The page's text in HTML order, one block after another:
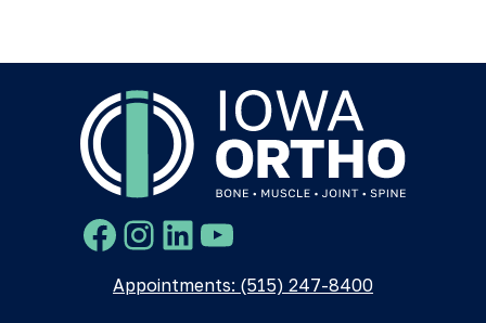
Facebook
Instagram
LinkedIn
YouTube
Appointments: (515) 247-8400